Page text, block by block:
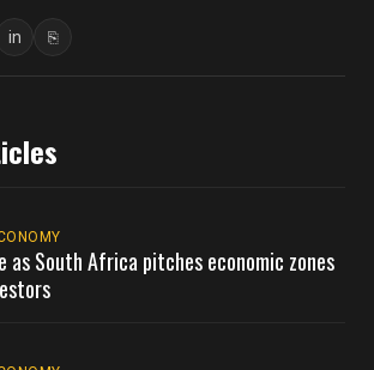
in
LinkedIn
⎘
Copy link
as South Africa pitches economic zones